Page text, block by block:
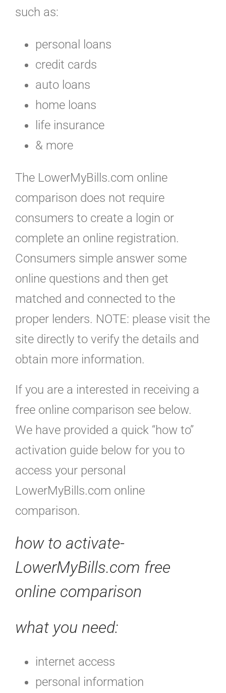
such as:
personal loans
credit cards
auto loans
home loans
life insurance
& more
The LowerMyBills.com online
comparison does not require
consumers to create a login or
complete an online registration.
Consumers simple answer some
online questions and then get
matched and connected to the
proper lenders. NOTE: please visit the
site directly to verify the details and
obtain more information.
If you are a interested in receiving a
free online comparison see below.
We have provided a quick “how to”
activation guide below for you to
access your personal
LowerMyBills.com online
comparison.
how to activate-
LowerMyBills.com free
online comparison
what you need:
internet access
personal information